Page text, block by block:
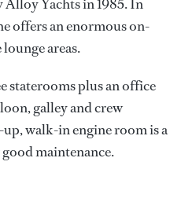
offers an enormous on-
areas.
staterooms plus an office
galley and crew
walk-in engine room is a
maintenance.